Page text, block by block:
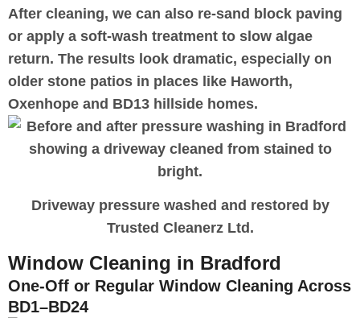
After cleaning, we can also re-sand block paving
or apply a soft-wash treatment to slow algae
return. The results look dramatic, especially on
older stone patios in places like Haworth,
Oxenhope and BD13 hillside homes.
Driveway pressure washed and restored by
Trusted Cleanerz Ltd.
Window Cleaning in Bradford
One-Off or Regular Window Cleaning Across
BD1–BD24